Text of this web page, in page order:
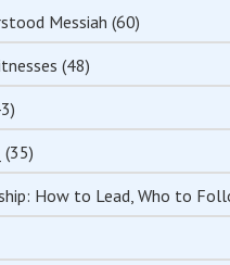
Messiah (60)
(48)
(35)
How to Lead, Who to